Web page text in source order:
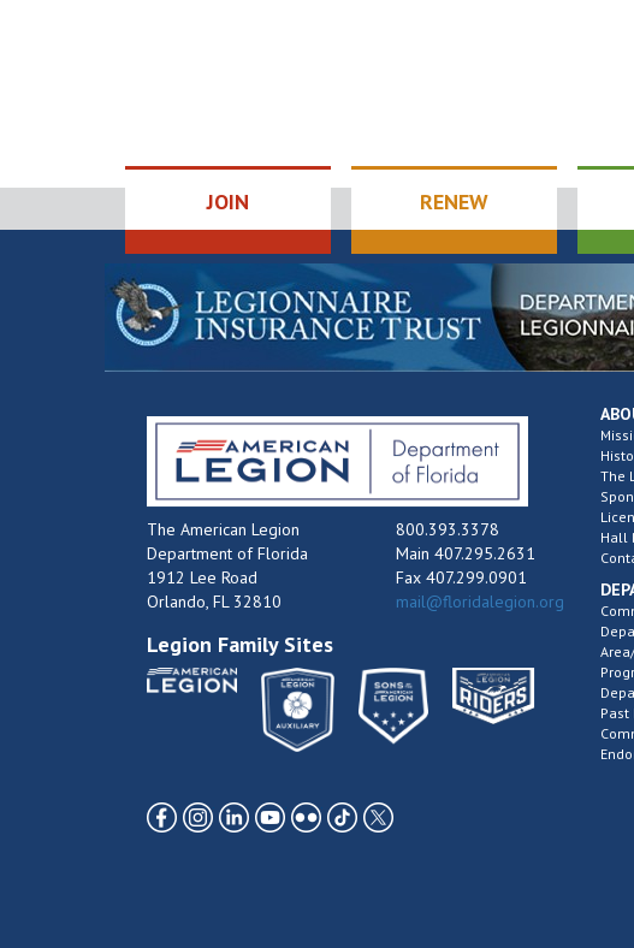
JOIN RENEW
The American Legion
Department of Florida
1912 Lee Road
Orlando, FL 32810
800.393.3378
Main 407.295.2631
Fax 407.299.0901
mail@floridalegion.org
Legion Family Sites
The
Hall